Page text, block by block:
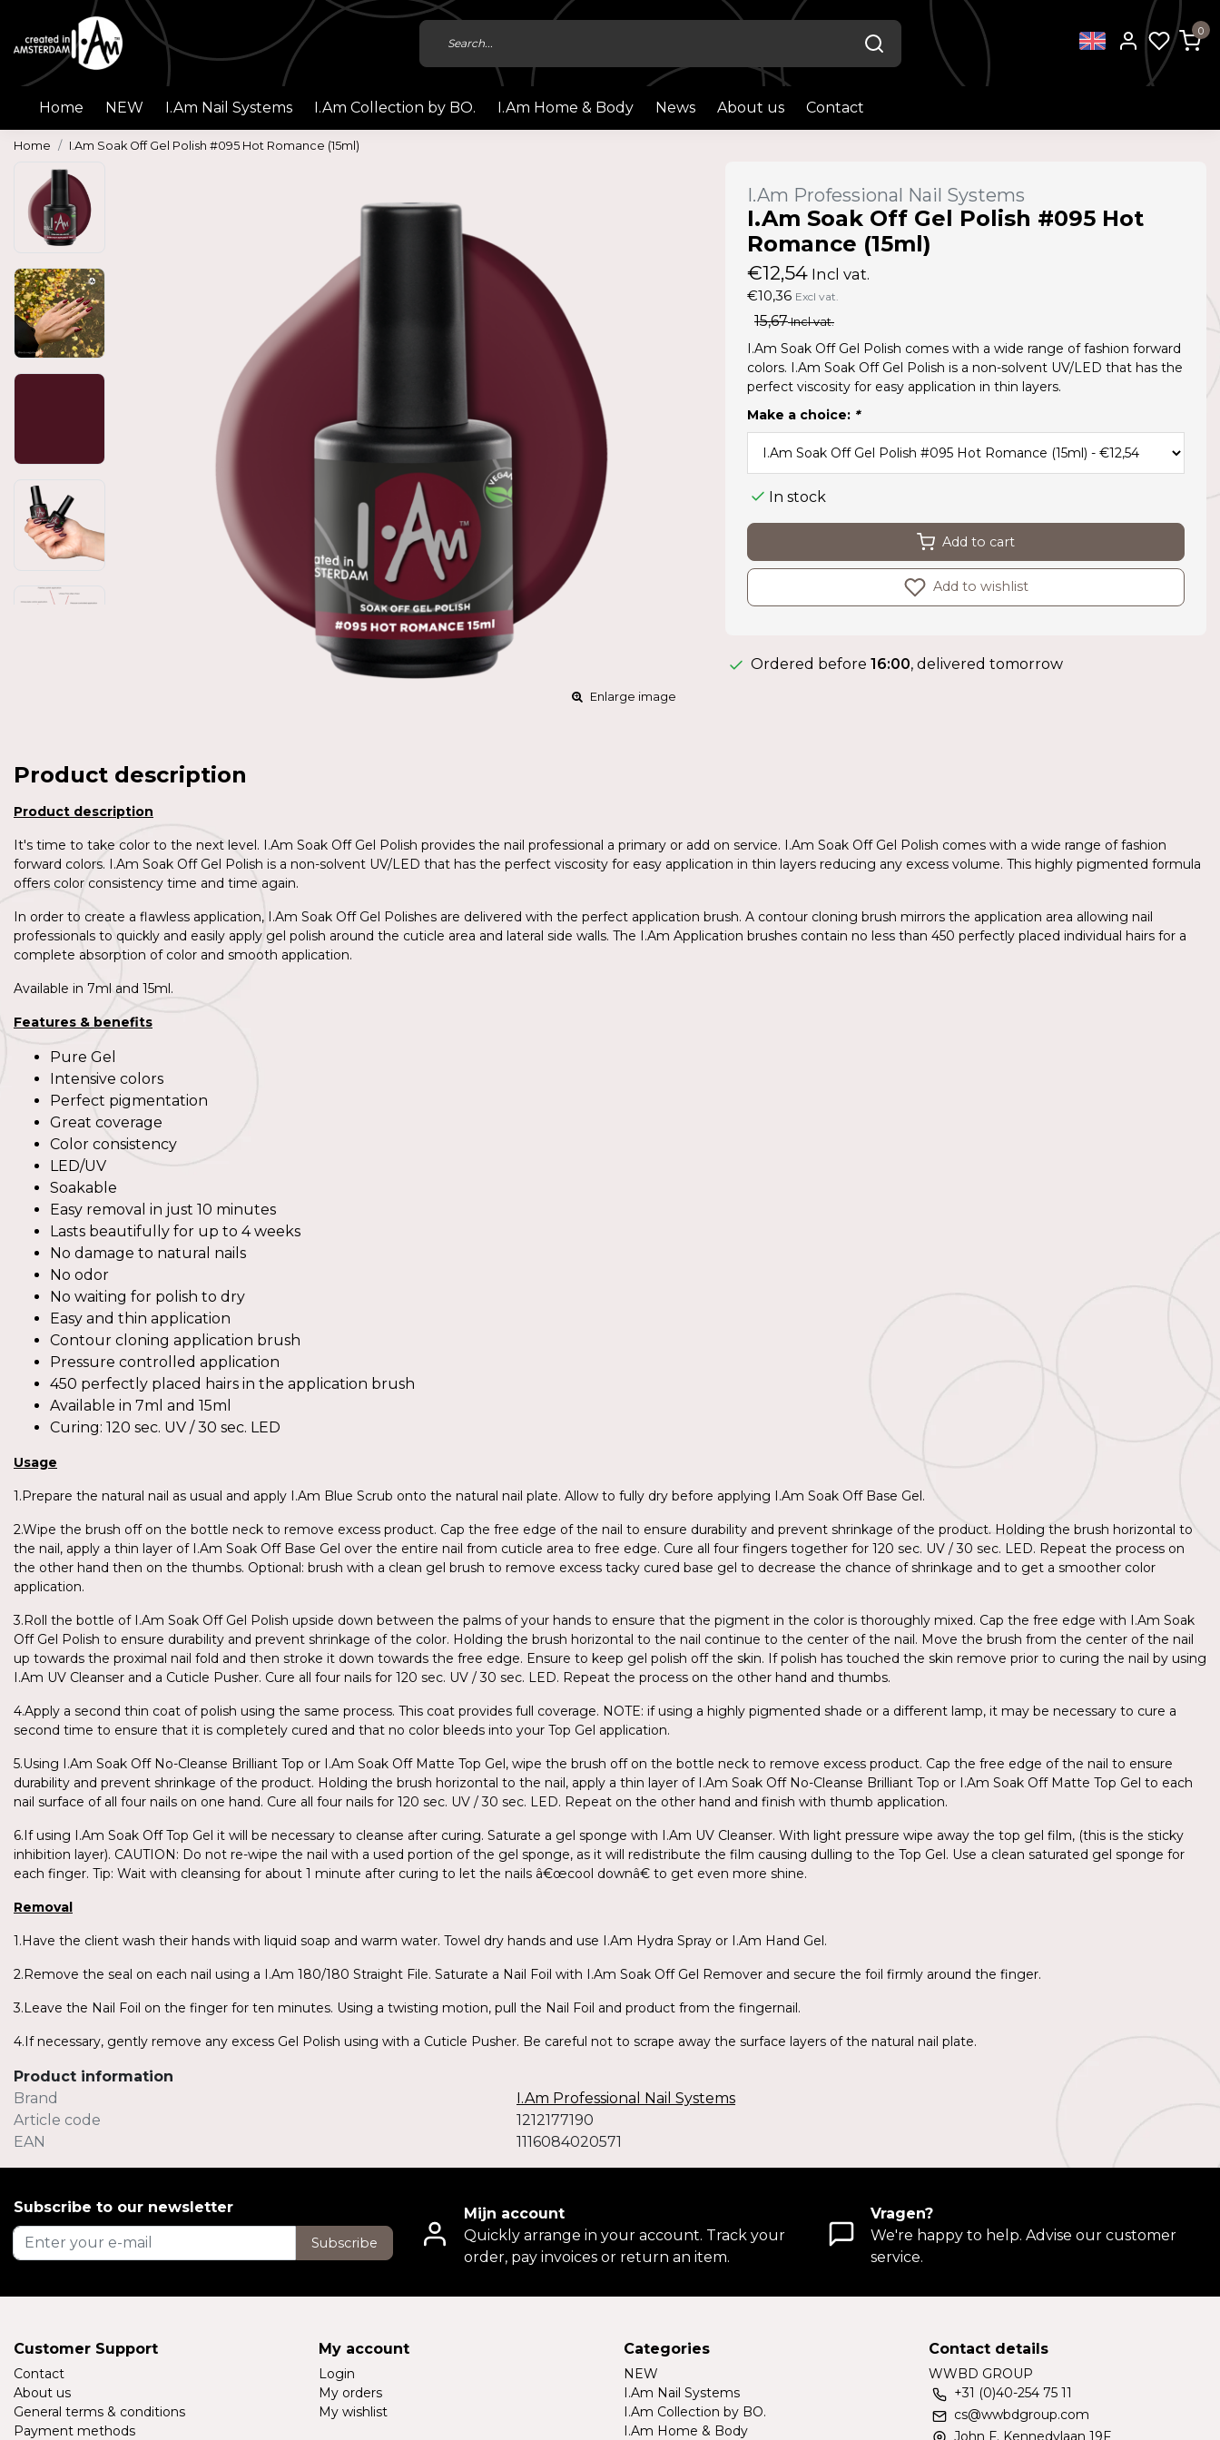
0
Home NEW I.Am Nail Systems I.Am Collection by BO. I.Am Home & Body News About us Contact
Home I.Am Soak Off Gel Polish #095 Hot Romance (15ml)
Enlarge image
I.Am Professional Nail Systems
I.Am Soak Off Gel Polish #095 Hot
Romance (15ml)
€12,54 Incl vat.
€10,36 Excl vat.
15,67Incl vat.
I.Am Soak Off Gel Polish comes with a wide range of fashion forward
colors. I.Am Soak Off Gel Polish is a non-solvent UV/LED that has the
perfect viscosity for easy application in thin layers.
Make a choice: *
In stock
Add to cart
Add to wishlist
Ordered before 16:00, delivered tomorrow
Product description
Product description
It's time to take color to the next level. I.Am Soak Off Gel Polish provides the nail professional a primary or add on service. I.Am Soak Off Gel Polish comes with a wide range of fashion
forward colors. I.Am Soak Off Gel Polish is a non-solvent UV/LED that has the perfect viscosity for easy application in thin layers reducing any excess volume. This highly pigmented formula
offers color consistency time and time again.
In order to create a flawless application, I.Am Soak Off Gel Polishes are delivered with the perfect application brush. A contour cloning brush mirrors the application area allowing nail
professionals to quickly and easily apply gel polish around the cuticle area and lateral side walls. The I.Am Application brushes contain no less than 450 perfectly placed individual hairs for a
complete absorption of color and smooth application.
Available in 7ml and 15ml.
Features & benefits
Pure Gel
Intensive colors
Perfect pigmentation
Great coverage
Color consistency
LED/UV
Soakable
Easy removal in just 10 minutes
Lasts beautifully for up to 4 weeks
No damage to natural nails
No odor
No waiting for polish to dry
Easy and thin application
Contour cloning application brush
Pressure controlled application
450 perfectly placed hairs in the application brush
Available in 7ml and 15ml
Curing: 120 sec. UV / 30 sec. LED
Usage
1.Prepare the natural nail as usual and apply I.Am Blue Scrub onto the natural nail plate. Allow to fully dry before applying I.Am Soak Off Base Gel.
2.Wipe the brush off on the bottle neck to remove excess product. Cap the free edge of the nail to ensure durability and prevent shrinkage of the product. Holding the brush horizontal to
the nail, apply a thin layer of I.Am Soak Off Base Gel over the entire nail from cuticle area to free edge. Cure all four fingers together for 120 sec. UV / 30 sec. LED. Repeat the process on
the other hand then on the thumbs. Optional: brush with a clean gel brush to remove excess tacky cured base gel to decrease the chance of shrinkage and to get a smoother color
application.
3.Roll the bottle of I.Am Soak Off Gel Polish upside down between the palms of your hands to ensure that the pigment in the color is thoroughly mixed. Cap the free edge with I.Am Soak
Off Gel Polish to ensure durability and prevent shrinkage of the color. Holding the brush horizontal to the nail continue to the center of the nail. Move the brush from the center of the nail
up towards the proximal nail fold and then stroke it down towards the free edge. Ensure to keep gel polish off the skin. If polish has touched the skin remove prior to curing the nail by using
I.Am UV Cleanser and a Cuticle Pusher. Cure all four nails for 120 sec. UV / 30 sec. LED. Repeat the process on the other hand and thumbs.
4.Apply a second thin coat of polish using the same process. This coat provides full coverage. NOTE: if using a highly pigmented shade or a different lamp, it may be necessary to cure a
second time to ensure that it is completely cured and that no color bleeds into your Top Gel application.
5.Using I.Am Soak Off No-Cleanse Brilliant Top or I.Am Soak Off Matte Top Gel, wipe the brush off on the bottle neck to remove excess product. Cap the free edge of the nail to ensure
durability and prevent shrinkage of the product. Holding the brush horizontal to the nail, apply a thin layer of I.Am Soak Off No-Cleanse Brilliant Top or I.Am Soak Off Matte Top Gel to each
nail surface of all four nails on one hand. Cure all four nails for 120 sec. UV / 30 sec. LED. Repeat on the other hand and finish with thumb application.
6.If using I.Am Soak Off Top Gel it will be necessary to cleanse after curing. Saturate a gel sponge with I.Am UV Cleanser. With light pressure wipe away the top gel film, (this is the sticky
inhibition layer). CAUTION: Do not re-wipe the nail with a used portion of the gel sponge, as it will redistribute the film causing dulling to the Top Gel. Use a clean saturated gel sponge for
each finger. Tip: Wait with cleansing for about 1 minute after curing to let the nails â€œcool downâ€ to get even more shine.
Removal
1.Have the client wash their hands with liquid soap and warm water. Towel dry hands and use I.Am Hydra Spray or I.Am Hand Gel.
2.Remove the seal on each nail using a I.Am 180/180 Straight File. Saturate a Nail Foil with I.Am Soak Off Gel Remover and secure the foil firmly around the finger.
3.Leave the Nail Foil on the finger for ten minutes. Using a twisting motion, pull the Nail Foil and product from the fingernail.
4.If necessary, gently remove any excess Gel Polish using with a Cuticle Pusher. Be careful not to scrape away the surface layers of the natural nail plate.
Product information
Brand
I.Am Professional Nail Systems
Article code
1212177190
EAN
1116084020571
Subscribe to our newsletter
Subscribe
Mijn account
Quickly arrange in your account. Track your
order, pay invoices or return an item.
Vragen?
We're happy to help. Advise our customer
service.
Customer Support
Contact
About us
General terms & conditions
Payment methods
My account
Login
My orders
My wishlist
Categories
NEW
I.Am Nail Systems
I.Am Collection by BO.
I.Am Home & Body
Contact details
WWBD GROUP
+31 (0)40-254 75 11
cs@wwbdgroup.com
John F. Kennedylaan 19F